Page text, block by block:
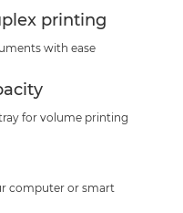
printing
with ease
for volume printing
computer or smart